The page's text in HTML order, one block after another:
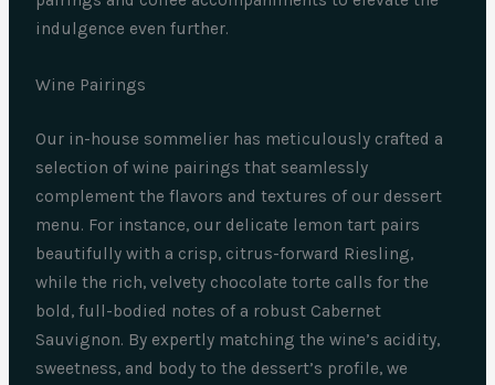
indulgence even further.
Wine Pairings
Our in-house sommelier has meticulously crafted a
selection of wine pairings that seamlessly
complement the flavors and textures of our dessert
menu. For instance, our delicate lemon tart pairs
beautifully with a crisp, citrus-forward Riesling,
while the rich, velvety chocolate torte calls for the
bold, full-bodied notes of a robust Cabernet
Sauvignon. By expertly matching the wine’s acidity,
sweetness, and body to the dessert’s profile, we